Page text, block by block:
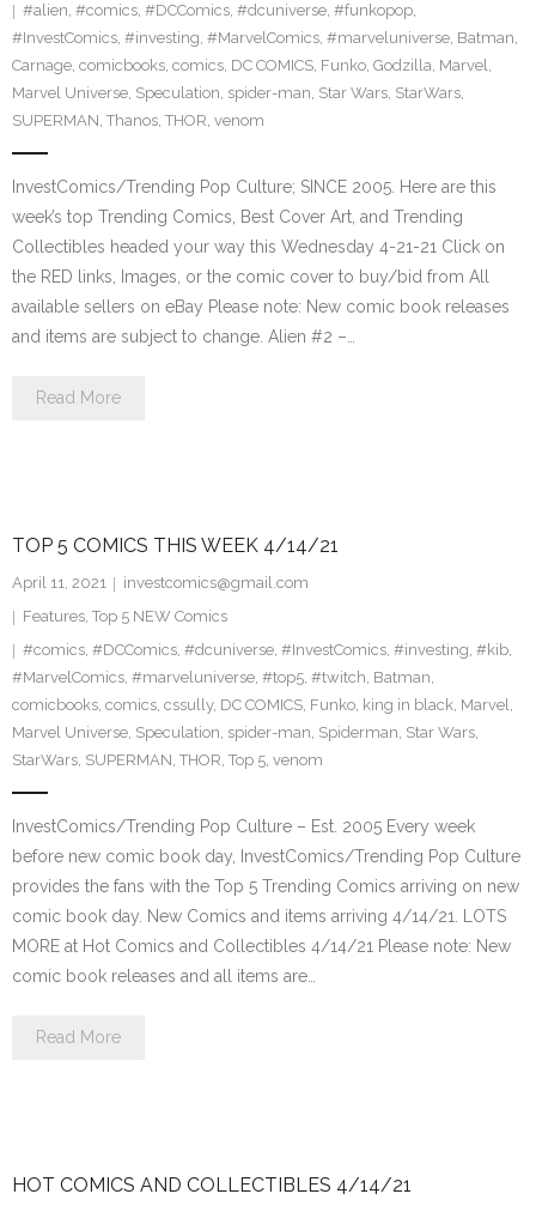
#alien, #comics, #DCComics, #dcuniverse, #funkopop,
#InvestComics, #investing, #MarvelComics, #marveluniverse, Batman,
Carnage, comicbooks, comics, DC COMICS, Funko, Godzilla, Marvel,
Marvel Universe, Speculation, spider-man, Star Wars, StarWars,
SUPERMAN, Thanos, THOR, venom
InvestComics/Trending Pop Culture; SINCE 2005. Here are this
week’s top Trending Comics, Best Cover Art, and Trending
Collectibles headed your way this Wednesday 4-21-21 Click on
the RED links, Images, or the comic cover to buy/bid from All
available sellers on eBay Please note: New comic book releases
and items are subject to change. Alien #2 –…
Read More
TOP 5 COMICS THIS WEEK 4/14/21
April 11, 2021
investcomics@gmail.com
Features, Top 5 NEW Comics
#comics, #DCComics, #dcuniverse, #InvestComics, #investing, #kib,
#MarvelComics, #marveluniverse, #top5, #twitch, Batman,
comicbooks, comics, cssully, DC COMICS, Funko, king in black, Marvel,
Marvel Universe, Speculation, spider-man, Spiderman, Star Wars,
StarWars, SUPERMAN, THOR, Top 5, venom
InvestComics/Trending Pop Culture – Est. 2005 Every week
before new comic book day, InvestComics/Trending Pop Culture
provides the fans with the Top 5 Trending Comics arriving on new
comic book day. New Comics and items arriving 4/14/21. LOTS
MORE at Hot Comics and Collectibles 4/14/21 Please note: New
comic book releases and all items are…
Read More
HOT COMICS AND COLLECTIBLES 4/14/21